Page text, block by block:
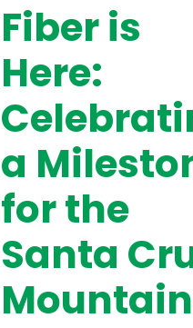
Fiber is
Here:
a
for the
Santa